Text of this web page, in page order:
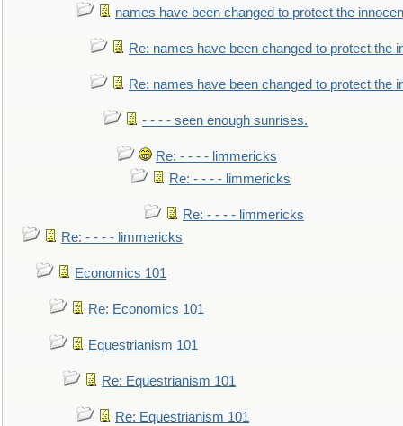
names have been changed to protect the
Re: names have been changed to protect the
Re: names have been changed to protect the
- - - - seen enough sunrises.
Re: - - - - limmericks
Re: - - - - limmericks
Re: - - - - limmericks
Re: - - - - limmericks
Economics 101
Re: Economics 101
Equestrianism 101
Re: Equestrianism 101
Re: Equestrianism 101